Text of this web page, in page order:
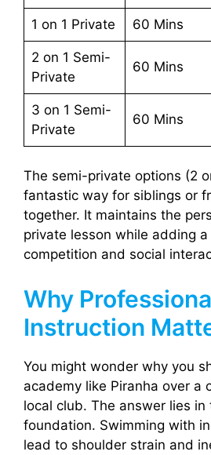
1 on 1 Private 60 Mins
2 on 1 Semi-
Private
60 Mins
3 on 1 Semi-
Private
60 Mins
The semi-private options (2
fantastic way for siblings or
together. It maintains the
private lesson while adding
competition and social
Why
Instruction
You might wonder why you
academy like Piranha over a
local club. The answer lies in
foundation. Swimming with
lead to shoulder strain and